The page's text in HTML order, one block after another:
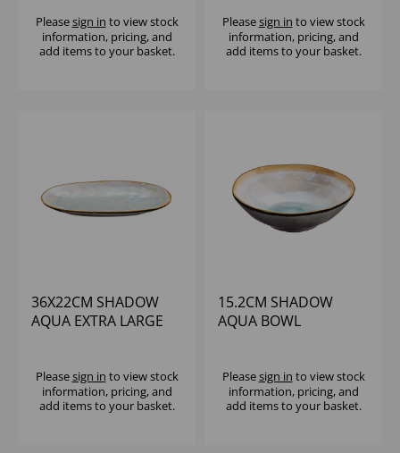
Pleasesign in to view stock
information, pricing, and
add items to your basket.
Pleasesign in to view stock
information, pricing, and
add items to your basket.
36X22CM SHADOW
AQUA EXTRA LARGE
Pleasesign in to view stock
information, pricing, and
add items to your basket.
15.2CM SHADOW
AQUA BOWL
Pleasesign in to view stock
information, pricing, and
add items to your basket.